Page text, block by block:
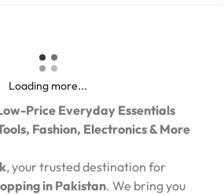
Loading more...
Price Everyday Essentials
Fashion, Electronics & More
, your trusted destination for
in Pakistan. We bring you